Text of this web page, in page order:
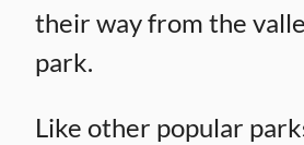
their way from the
park.
Like other popular